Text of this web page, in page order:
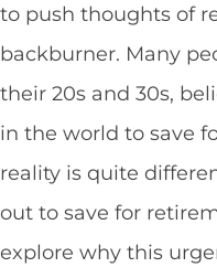
to push thoughts of
backburner. Many
their 20s and 30s,
in the world to save
reality is quite
out to save for
explore why this